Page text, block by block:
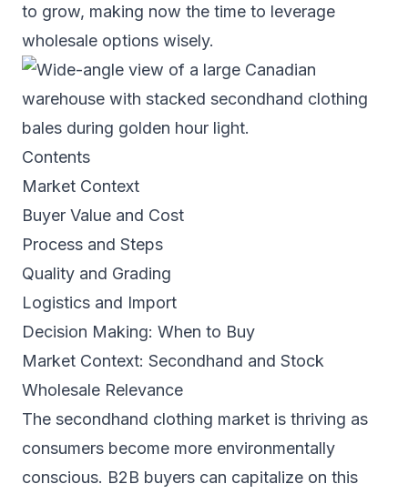
to grow, making now the time to leverage
wholesale options wisely.
Contents
Market Context
Buyer Value and Cost
Process and Steps
Quality and Grading
Logistics and Import
Decision Making: When to Buy
Market Context: Secondhand and Stock
Wholesale Relevance
The secondhand clothing market is thriving as
consumers become more environmentally
conscious. B2B buyers can capitalize on this